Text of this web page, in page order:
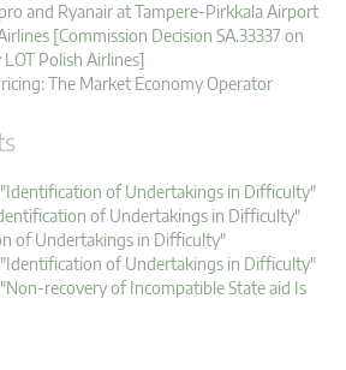
and Ryanair at Tampere-Pirkkala Airport
[Commission Decision SA.33337 on
Polish Airlines]
The Market Economy Operator
"Identification of Undertakings in Difficulty"
of Undertakings in Difficulty"
of Undertakings in Difficulty"
"Identification of Undertakings in Difficulty"
recovery of Incompatible State aid Is